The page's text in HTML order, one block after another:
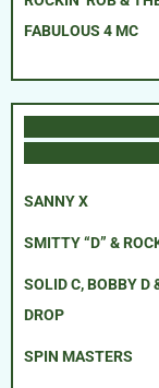
FABULOUS 4 MC
SANNY X
SMITTY “D” &
SOLID C, BOBBY D
DROP
SPIN MASTERS